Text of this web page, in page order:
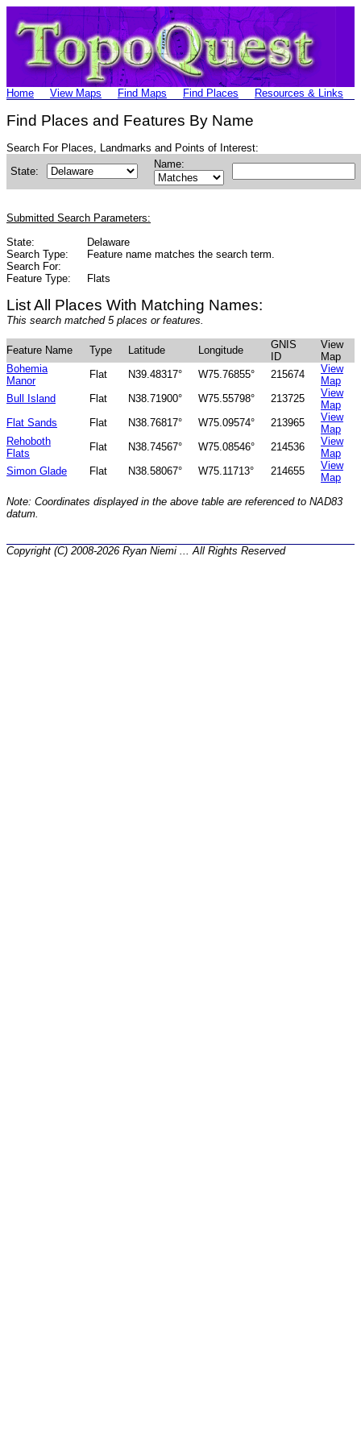
Home View Maps Find Maps Find Places Resources & Links
Find Places and Features By Name
Search For Places, Landmarks and Points of Interest:
State:
Name:
Submitted Search Parameters:
State:
Delaware
Search Type:
Feature name matches the search term.
Search For:
Feature Type:
Flats
List All Places With Matching Names:
This search matched 5 places or features.
Feature Name Type Latitude Longitude
GNIS
ID
View
Map
Bohemia
Manor
Flat N39.48317° W75.76855° 215674
View
Map
Bull Island
Flat N38.71900° W75.55798° 213725
View
Map
Flat Sands
Flat N38.76817° W75.09574° 213965
View
Map
Rehoboth
Flats
Flat N38.74567° W75.08546° 214536
View
Map
Simon Glade
Flat N38.58067° W75.11713° 214655
View
Map
Note: Coordinates displayed in the above table are referenced to NAD83
datum.
Copyright (C) 2008-2026 Ryan Niemi ... All Rights Reserved